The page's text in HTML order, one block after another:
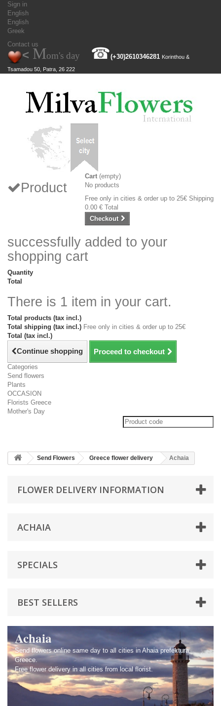
Sign in
English
English
Greek
Contact us
< Mom's day ☎(+30)2610346281 Korinthou &
Tsamadou 50, Patra, 26 222
Cart (empty)
No products
Free only in cities & order up to 25€ Shipping
0.00 € Total
Checkout
Product
successfully added to your
shopping cart
Quantity
Total
There is 1 item in your cart.
Total products (tax incl.)
Total shipping (tax incl.) Free only in cities & order up to 25€
Total (tax incl.)
Continue shopping Proceed to checkout
Categories
Send flowers
Plants
OCCASION
Florists Greece
Mother's Day
Send Flowers Greece flower delivery Achaia
FLOWER DELIVERY INFORMATION
ACHAIA
SPECIALS
BEST SELLERS
Achaia
Send flowers online same day to all cities in Ahaia prefektura,
Greece.
Free flower delivery in all cities from local florist.